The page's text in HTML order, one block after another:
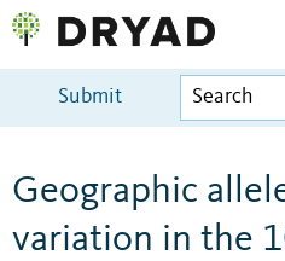
Submit
Geographic
variation in the